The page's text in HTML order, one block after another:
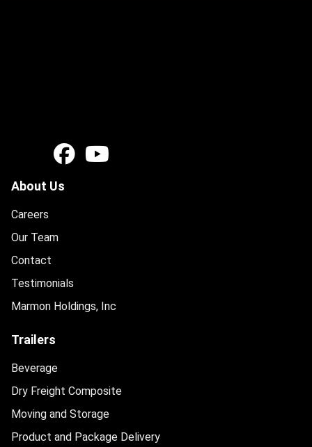
About Us
Careers
Our Team
Contact
Testimonials
Marmon Holdings, Inc
Trailers
Beverage
Dry Freight Composite
Moving and Storage
Product and Package Delivery